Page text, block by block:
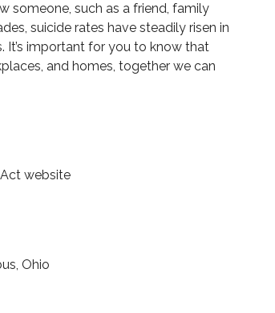
someone, such as a friend, family
suicide rates have steadily risen in
It’s important for you to know that
and homes, together we can
website
Ohio